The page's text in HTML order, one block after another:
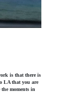
is that there is
LA that you are
moments in